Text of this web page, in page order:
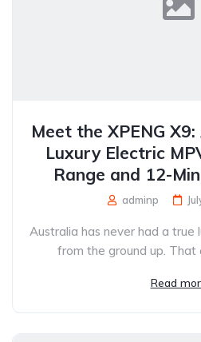
Meet the XPENG
Luxury Electric
Range and 12-
adminp
Australia has never had a true
from the ground up. That
Read